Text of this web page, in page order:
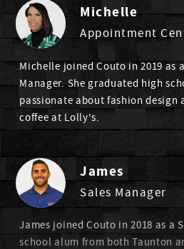
Michelle
Appointment
Michelle joined Couto in 2019 as
Manager. She graduated high
passionate about fashion design
coffee at Lolly's.
James
Sales Manager
James joined Couto in 2018 as a
school alum from both Taunton